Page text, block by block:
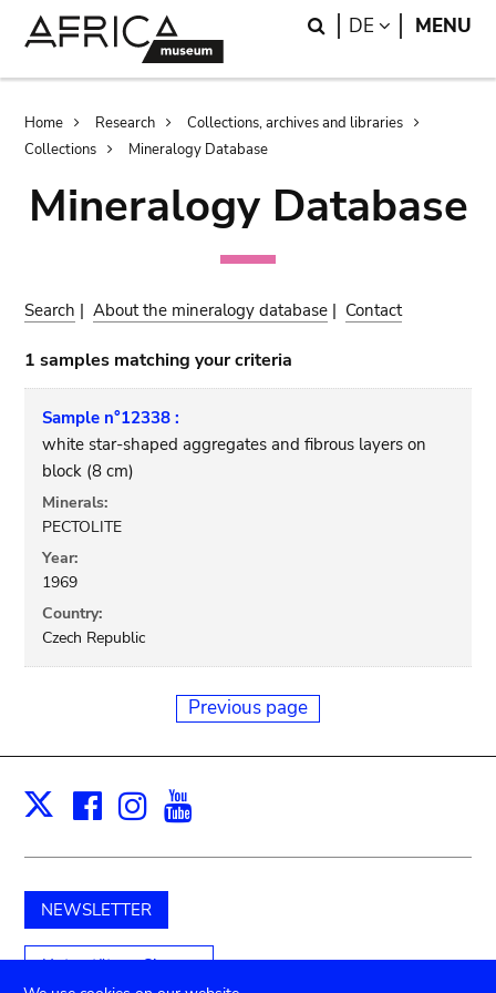
Search
DE LANGUAGE
MENU
Breadcrumb
Home Research
Collections, archives and libraries
Collections
Mineralogy Database
Mineralogy Database
Search |About the mineralogy database | Contact
1 samples matching your criteria
Sample n°12338 :
white star-shaped aggregates and fibrous layers on
block (8 cm)
Minerals:
PECTOLITE
Year:
1969
Country:
Czech Republic
Previous page
X Facebook
Instagram
NEWSLETTER
Unterstützen Sie uns